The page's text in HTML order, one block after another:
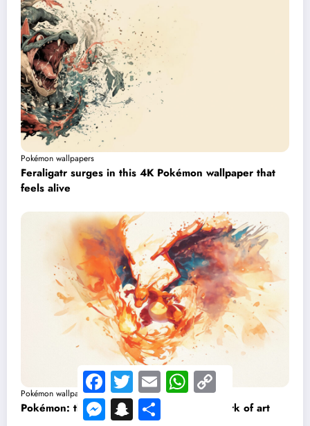
Pokémon wallpapers
Feraligatr surges in this 4K Pokémon wallpaper that
feels alive
Pokémon wallpapers
Pokémon: this Charizard wallpaper is a work of art
FacebookTwitter Email WhatsApp
MessengerSnapchat